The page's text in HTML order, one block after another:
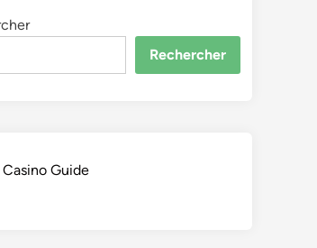
Rechercher
Guide